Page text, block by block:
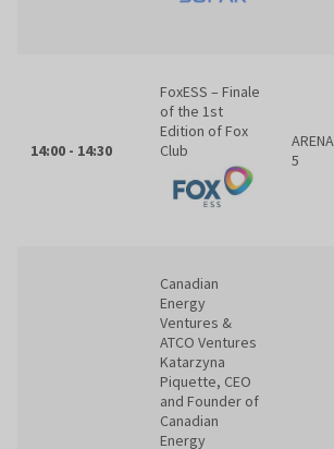
14:00 - 14:30
FoxESS – Finale
of the 1st
Edition of Fox
Club
5
Canadian
Energy
Ventures &
ATCO Ventures
Katarzyna
Piquette, CEO
and Founder of
Canadian
Energy